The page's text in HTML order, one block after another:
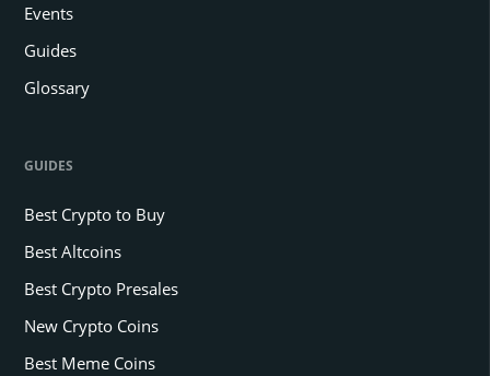
Events
Guides
Glossary
GUIDES
Best Crypto to Buy
Best Altcoins
Best Crypto Presales
New Crypto Coins
Best Meme Coins